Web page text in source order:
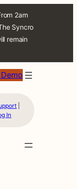
2am
Syncro
remain
In